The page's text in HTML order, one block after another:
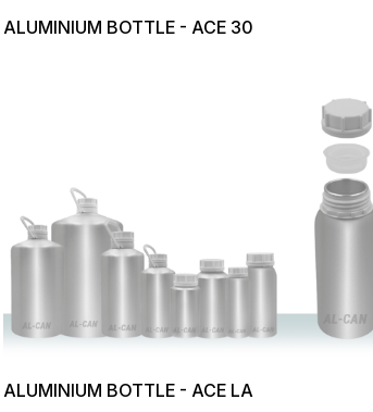
ALUMINIUM BOTTLE - ACE 30
ALUMINIUM BOTTLE - ACE LA